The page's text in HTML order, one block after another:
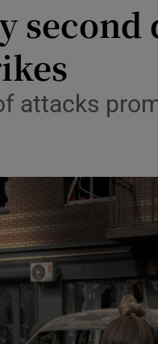
Motors
Listen
Podcasts
Video
second
attacks